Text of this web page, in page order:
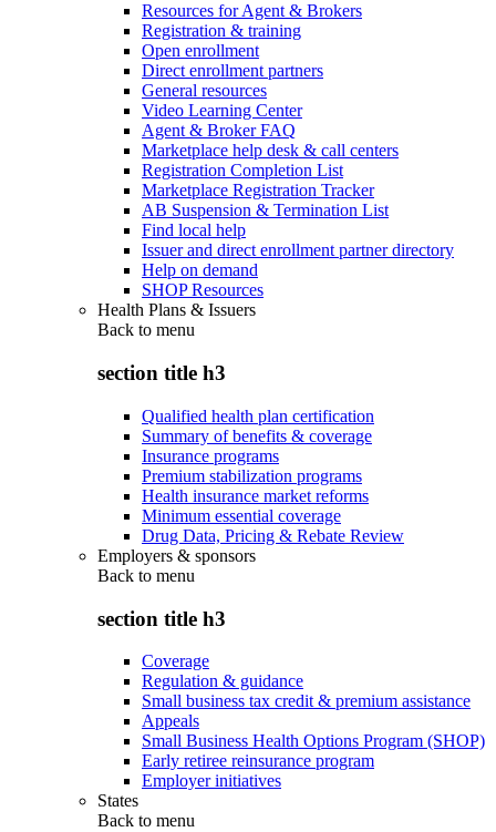
Resources for Agent & Brokers
Registration & training
Open enrollment
Direct enrollment partners
General resources
Video Learning Center
Agent & Broker FAQ
Marketplace help desk & call centers
Registration Completion List
Marketplace Registration Tracker
AB Suspension & Termination List
Find local help
Issuer and direct enrollment partner directory
Help on demand
SHOP Resources
Health Plans & Issuers
Back to menu
section title h3
Qualified health plan certification
Summary of benefits & coverage
Insurance programs
Premium stabilization programs
Health insurance market reforms
Minimum essential coverage
Drug Data, Pricing & Rebate Review
Employers & sponsors
Back to menu
section title h3
Coverage
Regulation & guidance
Small business tax credit & premium assistance
Appeals
Small Business Health Options Program (SHOP)
Early retiree reinsurance program
Employer initiatives
States
Back to menu